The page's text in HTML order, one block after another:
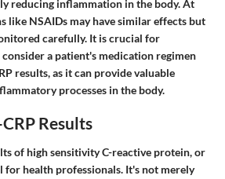
reducing inflammation in the body. At
like NSAIDs may have similar effects but
carefully. It is crucial for
a patient's medication regimen
results, as it can provide valuable
processes in the body.
Results
of high sensitivity C-reactive protein, or
for health professionals. It's not merely